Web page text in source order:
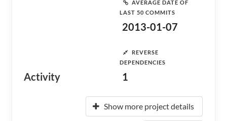
Activity
AVERAGE DATE OF
LAST 50 COMMITS
2013-01-07
REVERSE
DEPENDENCIES
1
Show more project details